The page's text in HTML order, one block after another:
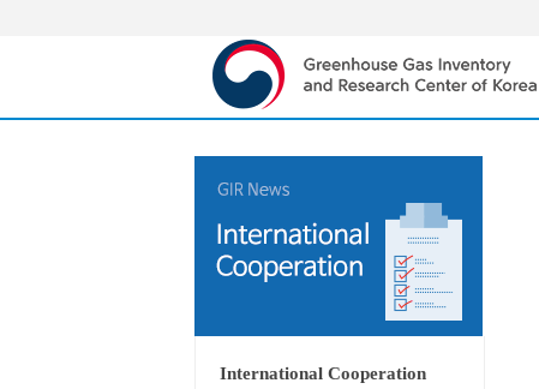
International Cooperation